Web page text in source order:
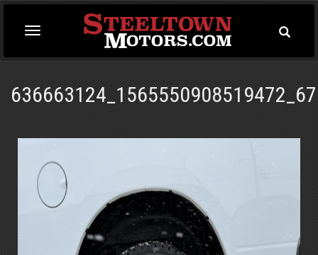
Toggle
navigation
Toggle